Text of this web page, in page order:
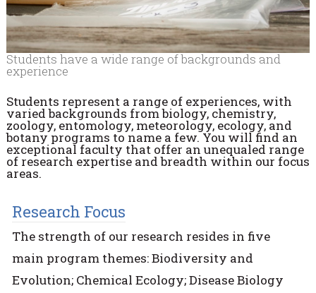
Students have a wide range of backgrounds and
experience
Students represent a range of experiences, with
varied backgrounds from biology, chemistry,
zoology, entomology, meteorology, ecology, and
botany programs to name a few. You will find an
exceptional faculty that offer an unequaled range
of research expertise and breadth within our focus
areas.
Research Focus
The strength of our research resides in five
main program themes: Biodiversity and
Evolution; Chemical Ecology; Disease Biology